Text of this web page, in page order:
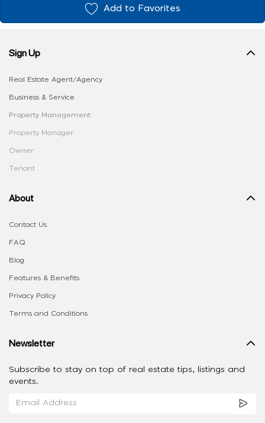
Add to Favorites
Sign Up
Real Estate Agent/Agency
Business & Service
Property Management
Property Manager
Owner
Tenant
About
Contact Us
FAQ
Blog
Features & Benefits
Privacy Policy
Terms and Conditions
Newsletter
Subscribe to stay on top of real estate tips, listings and
events.